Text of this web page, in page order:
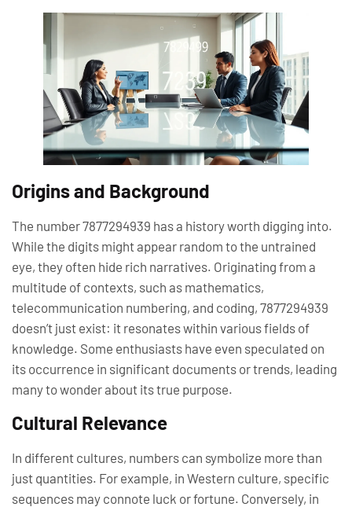
Origins and Background
The number 7877294939 has a history worth digging into.
While the digits might appear random to the untrained
eye, they often hide rich narratives. Originating from a
multitude of contexts, such as mathematics,
telecommunication numbering, and coding, 7877294939
doesn’t just exist: it resonates within various fields of
knowledge. Some enthusiasts have even speculated on
its occurrence in significant documents or trends, leading
many to wonder about its true purpose.
Cultural Relevance
In different cultures, numbers can symbolize more than
just quantities. For example, in Western culture, specific
sequences may connote luck or fortune. Conversely, in